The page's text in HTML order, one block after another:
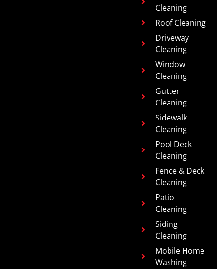
Cleaning
Roof Cleaning
Driveway
Cleaning
Window
Cleaning
Gutter
Cleaning
Sidewalk
Cleaning
Pool Deck
Cleaning
Fence & Deck
Cleaning
Patio
Cleaning
Siding
Cleaning
Mobile Home
Washing